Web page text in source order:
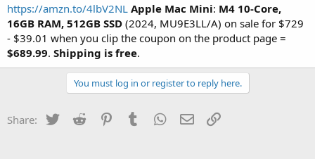
https://amzn.to/4lbV2NL Apple Mac Mini: M4 10-Core,
16GB RAM, 512GB SSD (2024, MU9E3LL/A) on sale for $729
- $39.01 when you clip the coupon on the product page =
$689.99. Shipping is free.
You must log in or register to reply here.
Share: Twitter Reddit PinterestTumblr WhatsApp
Email